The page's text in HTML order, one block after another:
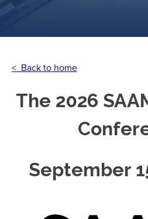
< Back to home
The 2026
September